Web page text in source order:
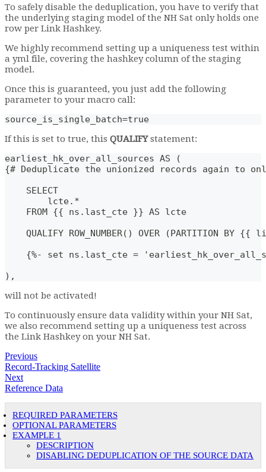
To safely disable the deduplication, you have to verify that
the underlying staging model of the NH Sat only holds one
row per Link Hashkey.
We highly recommend setting up a uniqueness test within
a yml file, covering the hashkey column of the staging
model.
Once this is guaranteed, you just add the following
parameter to your macro call:
source_is_single_batch=true
If this is set to true, this QUALIFYstatement:
earliest_hk_over_all_sources AS (
{# Deduplicate the unionized records again to
    SELECT
        lcte.*
    FROM {{ ns.last_cte }} AS lcte
QUALIFY ROW_NUMBER() OVER (PARTITION BY {{
{%- set ns.last_cte =
),
will not be activated!
To continuously ensure data validity within your NH Sat,
we also recommend setting up a uniqueness test across
the Link Hashkey on your NH Sat.
Previous
Record-Tracking Satellite
Next
Reference Data
REQUIRED PARAMETERS
OPTIONAL PARAMETERS
EXAMPLE 1
DESCRIPTION
DISABLING DEDUPLICATION OF THE SOURCE DATA